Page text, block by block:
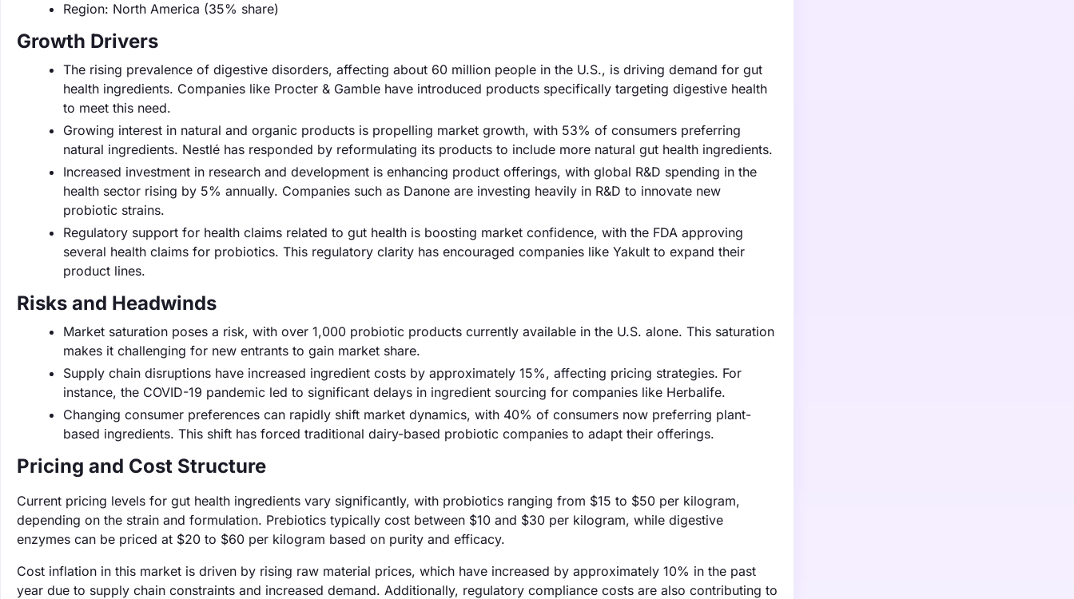
Region: North America (35% share)
Growth Drivers
The rising prevalence of digestive disorders, affecting about 60 million people in the U.S., is driving demand for gut
health ingredients. Companies like Procter & Gamble have introduced products specifically targeting digestive health
to meet this need.
Growing interest in natural and organic products is propelling market growth, with 53% of consumers preferring
natural ingredients. Nestlé has responded by reformulating its products to include more natural gut health ingredients.
Increased investment in research and development is enhancing product offerings, with global R&D spending in the
health sector rising by 5% annually. Companies such as Danone are investing heavily in R&D to innovate new
probiotic strains.
Regulatory support for health claims related to gut health is boosting market confidence, with the FDA approving
several health claims for probiotics. This regulatory clarity has encouraged companies like Yakult to expand their
product lines.
Risks and Headwinds
Market saturation poses a risk, with over 1,000 probiotic products currently available in the U.S. alone. This saturation
makes it challenging for new entrants to gain market share.
Supply chain disruptions have increased ingredient costs by approximately 15%, affecting pricing strategies. For
instance, the COVID-19 pandemic led to significant delays in ingredient sourcing for companies like Herbalife.
Changing consumer preferences can rapidly shift market dynamics, with 40% of consumers now preferring plant-
based ingredients. This shift has forced traditional dairy-based probiotic companies to adapt their offerings.
Pricing and Cost Structure
Current pricing levels for gut health ingredients vary significantly, with probiotics ranging from $15 to $50 per kilogram,
depending on the strain and formulation. Prebiotics typically cost between $10 and $30 per kilogram, while digestive
enzymes can be priced at $20 to $60 per kilogram based on purity and efficacy.
Cost inflation in this market is driven by rising raw material prices, which have increased by approximately 10% in the past
year due to supply chain constraints and increased demand. Additionally, regulatory compliance costs are also contributing to